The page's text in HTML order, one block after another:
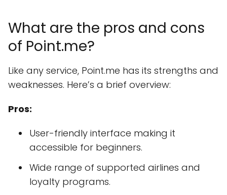
What are the pros and cons
of Point.me?
Like any service, Point.me has its strengths and
weaknesses. Here’s a brief overview:
Pros:
User-friendly interface making it
accessible for beginners.
Wide range of supported airlines and
loyalty programs.